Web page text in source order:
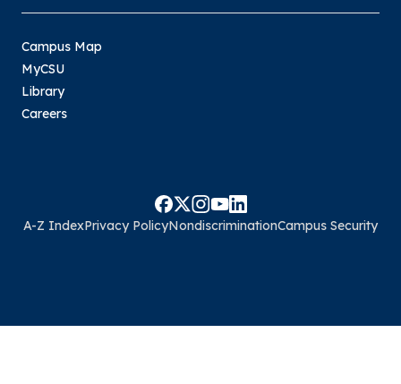
Campus Map
MyCSU
Library
Careers
A-Z IndexPrivacy PolicyNondiscriminationCampus Security